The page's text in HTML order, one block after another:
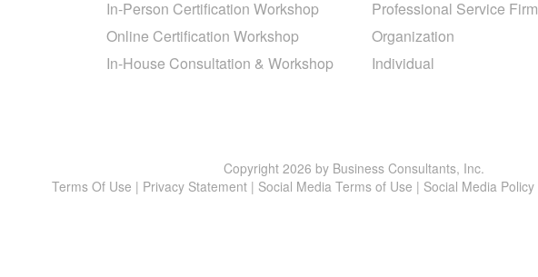
In-Person Certification Workshop
Online Certification Workshop
In-House Consultation & Workshop
Professional Service Firm
Organization
Individual
Copyright 2026 by Business Consultants, Inc.
Terms Of Use | Privacy Statement | Social Media Terms of Use | Social Media Policy